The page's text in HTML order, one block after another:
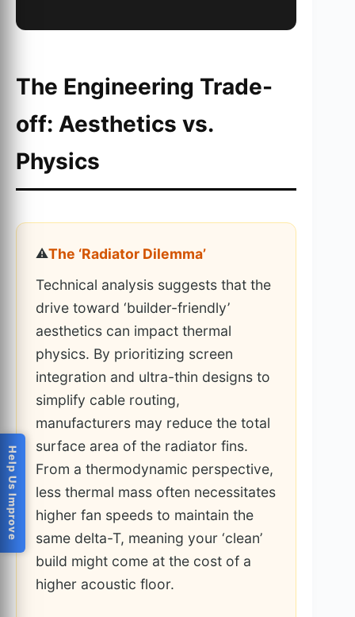
The Engineering Trade-
off: Aesthetics vs.
Physics
⚠️The ‘Radiator Dilemma’
Technical analysis suggests that the
drive toward ‘builder-friendly’
aesthetics can impact thermal
physics. By prioritizing screen
integration and ultra-thin designs to
simplify cable routing,
manufacturers may reduce the total
surface area of the radiator fins.
From a thermodynamic perspective,
less thermal mass often necessitates
higher fan speeds to maintain the
same delta-T, meaning your ‘clean’
build might come at the cost of a
higher acoustic floor.
Help Us Improve